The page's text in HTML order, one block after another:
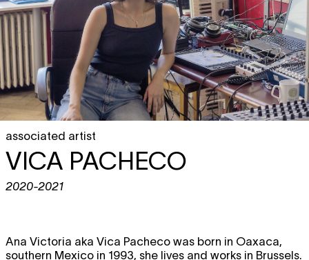
associated artist
VICA PACHECO
2020-2021
Ana Victoria aka Vica Pacheco was born in Oaxaca,
southern Mexico in 1993, she lives and works in Brussels.